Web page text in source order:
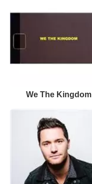
We The Kingdom